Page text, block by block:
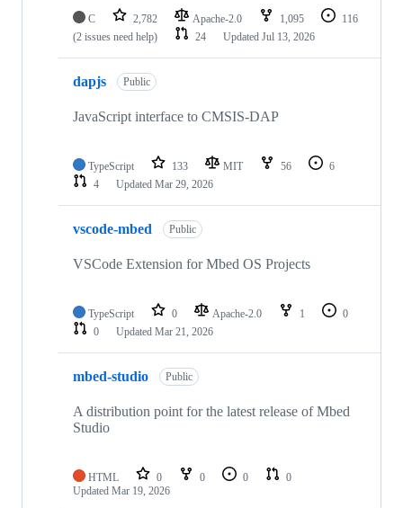
C 2,782 Apache-2.0 1,095
116
(2 issues need help)
24 Updated Jul 13, 2026
dapjs Public
JavaScript interface to CMSIS-DAP
TypeScript 133 MIT 56
6
4
Updated Mar 29, 2026
vscode-mbed Public
VSCode Extension for Mbed OS Projects
TypeScript 0 Apache-2.0 1
0
0
Updated Mar 21, 2026
mbed-studio Public
A distribution point for the latest release of Mbed
Studio
HTML 0 0 0
0
Updated Mar 19, 2026